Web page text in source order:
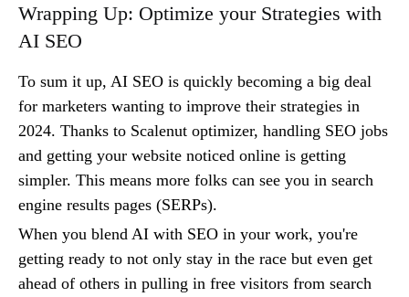
Wrapping Up: Optimize your Strategies with
AI SEO
To sum it up, AI SEO is quickly becoming a big deal
for marketers wanting to improve their strategies in
2024. Thanks to Scalenut optimizer, handling SEO jobs
and getting your website noticed online is getting
simpler. This means more folks can see you in search
engine results pages (SERPs).
When you blend AI with SEO in your work, you're
getting ready to not only stay in the race but even get
ahead of others in pulling in free visitors from search